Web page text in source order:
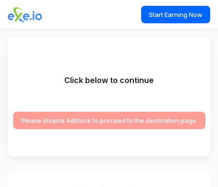
Start Earning Now
Click below to continue
Please disable Adblock to proceed to the destination page.